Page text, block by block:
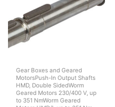
Gear Boxes and Geared
MotorsPush-In Output Shafts
HMD, Double SidedWorm
Geared Motors 230/400 V, up
to 351 NmWorm Geared